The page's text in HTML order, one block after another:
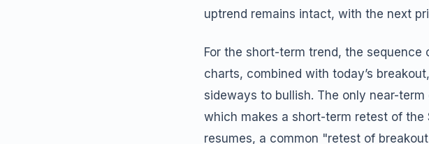
uptrend remains intact, with the next
For the short-term trend, the
charts, combined with today’s
sideways to bullish. The only near-
which makes a short-term retest of
resumes, a common "retest of